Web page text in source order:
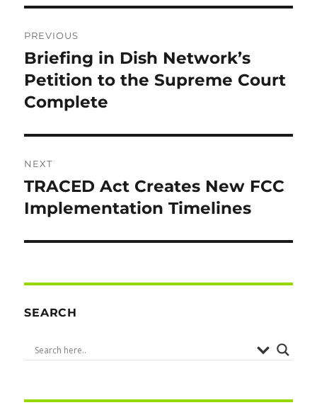
navigation
PREVIOUS
Previous
post:
Briefing in Dish Network’s
Petition to the Supreme Court
Complete
NEXT
Next
post:
TRACED Act Creates New FCC
Implementation Timelines
SEARCH